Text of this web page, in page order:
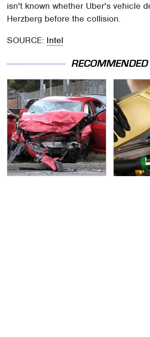
isn't known whether Uber's vehicle
Herzberg before the collision.
SOURCE: Intel
RECOMMENDED